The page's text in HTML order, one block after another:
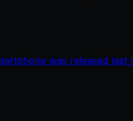
was released